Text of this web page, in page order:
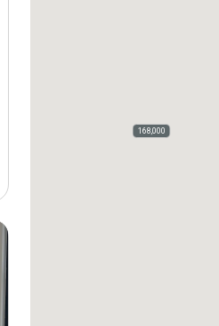
168,000